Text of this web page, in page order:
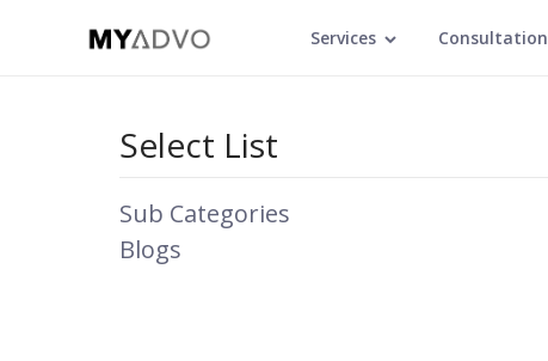
Services Consultation
Select List
Sub Categories
Blogs